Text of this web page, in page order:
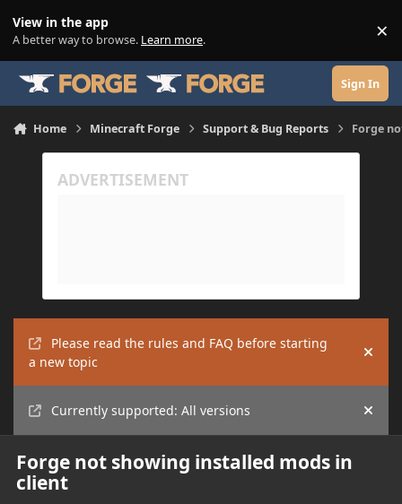
View in the app
A better way to browse. Learn more. ×
Sign In
Home Minecraft Forge Support & Bug Reports Forge
Please read the rules and FAQ before starting
a new topic
Hide
Currently supported: All versions Hide
Forge not showing installed mods in
client